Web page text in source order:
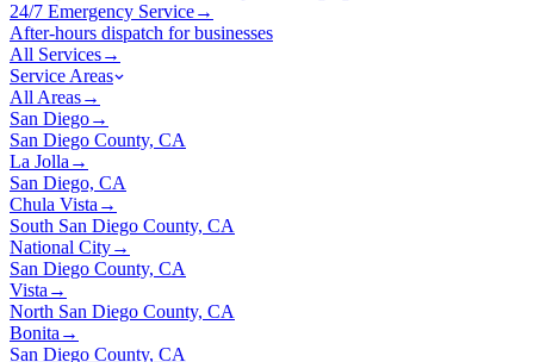
24/7 Emergency Service→
After-hours dispatch for businesses
All Services→
Service Areas
All Areas→
San Diego→
San Diego County, CA
La Jolla →
San Diego, CA
Chula Vista →
South San Diego County, CA
National City→
San Diego County, CA
Vista →
North San Diego County, CA
Bonita →
San Diego County, CA